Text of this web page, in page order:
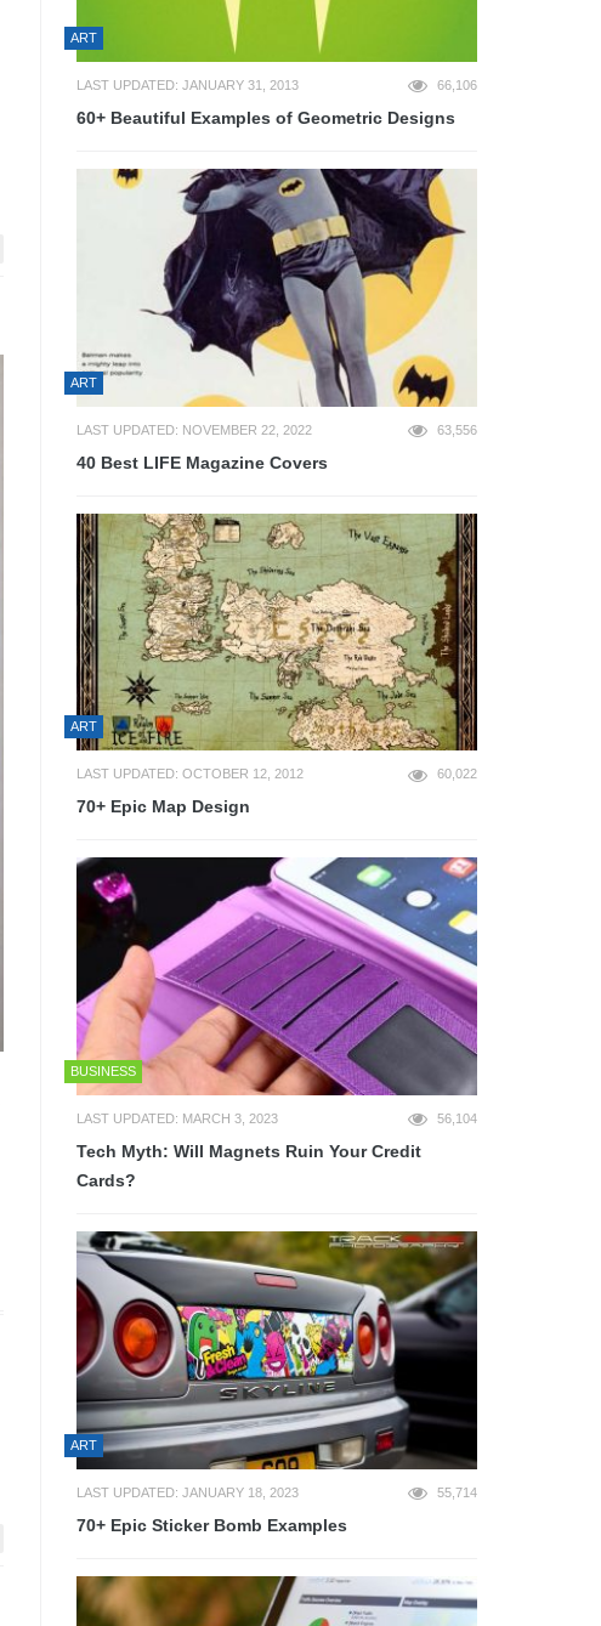
ART
LAST UPDATED: JANUARY 31, 2013 66,106
60+ Beautiful Examples of Geometric Designs
ART
LAST UPDATED: NOVEMBER 22, 2022 63,556
40 Best LIFE Magazine Covers
ART
LAST UPDATED: OCTOBER 12, 2012 60,022
70+ Epic Map Design
BUSINESS
LAST UPDATED: MARCH 3, 2023 56,104
Tech Myth: Will Magnets Ruin Your Credit
Cards?
ART
LAST UPDATED: JANUARY 18, 2023 55,714
70+ Epic Sticker Bomb Examples